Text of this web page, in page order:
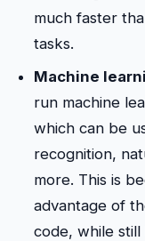
much faster
tasks.
Machine
run machine
which can be
recognition,
more. This is
advantage of
code, while